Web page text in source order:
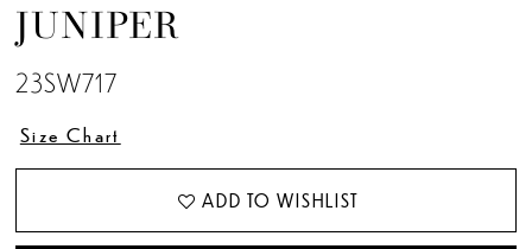
JUNIPER
23SW717
Size Chart
ADD TO WISHLIST